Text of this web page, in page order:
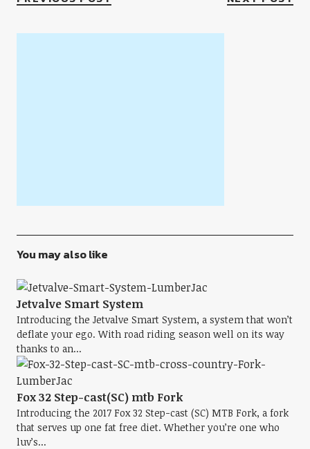
You may also like
Jetvalve Smart System
Introducing the Jetvalve Smart System, a system that won’t
deflate your ego. With road riding season well on its way
thanks to an...
Fox 32 Step-cast(SC) mtb Fork
Introducing the 2017 Fox 32 Step-cast (SC) MTB Fork, a fork
that serves up one fat free diet. Whether you’re one who
luv’s...